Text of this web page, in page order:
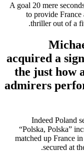
A goal 20 mere
to provide
thriller out of a
acquired a
the just how
admirers
Indeed Poland
“Polska, Polska”
matched up France
secured at